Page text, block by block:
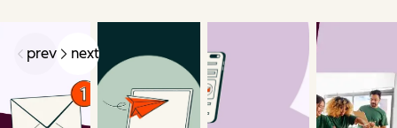
prev next